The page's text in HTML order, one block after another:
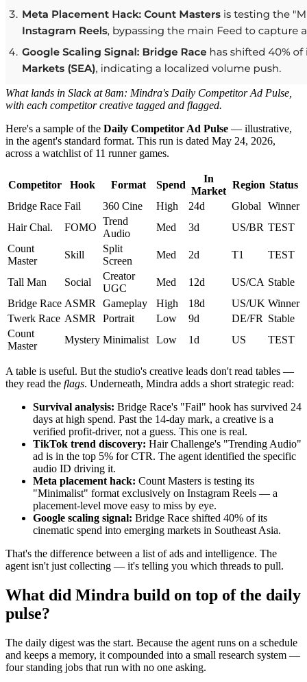
What lands in Slack at 8am: Mindra's Daily Competitor Ad Pulse,
with each competitor creative tagged and flagged.
Here's a sample of the Daily Competitor Ad Pulse — illustrative,
in the agent's standard format. This run is dated May 24, 2026,
across a watchlist of 11 runner games.
Competitor Hook Format Spend
In
Market
Region Status
Bridge Race Fail 360 Cine High 24d Global
Winner
Hair Chal.
FOMO
Trend
Audio
Med 3d US/BR TEST
Count
Master
Skill
Split
Screen
Med 2d T1 TEST
Tall Man Social
Creator
UGC
Med 12d US/CA Stable
Bridge Race ASMR Gameplay High 18d US/UK Winner
Twerk Race ASMR Portrait Low 9d DE/FR Stable
Count
Master
Mystery Minimalist Low 1d US TEST
A table is useful. But the studio's creative leads don't read tables —
they read the flags. Underneath, Mindra adds a short strategic read:
Survival analysis: Bridge Race's "Fail" hook has survived 24
days at high spend. Past the 14-day mark, a creative is a
verified profit-driver, not a guess. This one is real.
TikTok trend discovery: Hair Challenge's "Trending Audio"
ad is in the top 5% for CTR. The agent identified the specific
audio ID driving it.
Meta placement hack: Count Masters is testing its
"Minimalist" format exclusively on Instagram Reels — a
placement-level move easy to miss by eye.
Google scaling signal: Bridge Race shifted 40% of its
cinematic spend into emerging markets in Southeast Asia.
That's the difference between a list of ads and intelligence. The
agent isn't just collecting — it's telling you which threads to pull.
What did Mindra build on top of the daily
pulse?
The daily digest was the start. Because the agent runs on a schedule
and keeps a memory, it compounded into a small research system —
four standing jobs that run with no one asking.